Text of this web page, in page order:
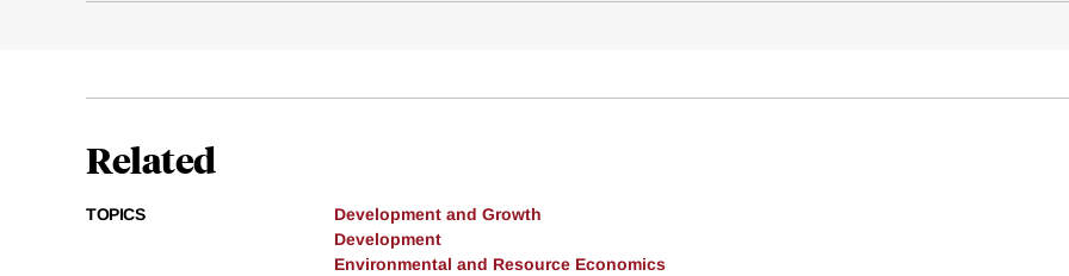
Related
TOPICS
Development and Growth
Development
Environmental and Resource Economics